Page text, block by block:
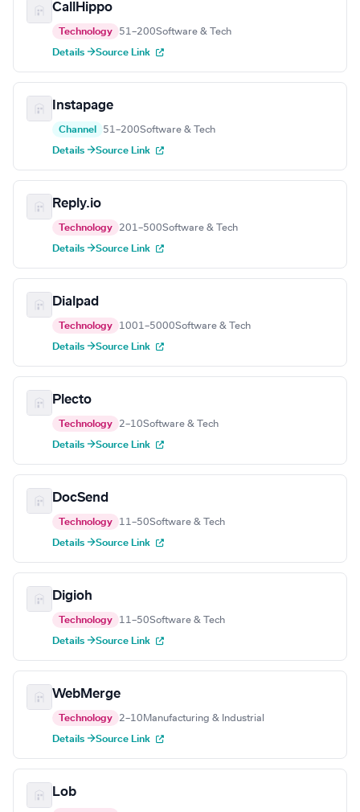
CallHippo
Technology 51–200Software & Tech
Details →Source Link
Instapage
Channel 51–200Software & Tech
Details →Source Link
Reply.io
Technology 201–500Software & Tech
Details →Source Link
Dialpad
Technology 1001–5000Software & Tech
Details →Source Link
Plecto
Technology 2–10Software & Tech
Details →Source Link
DocSend
Technology 11–50Software & Tech
Details →Source Link
Digioh
Technology 11–50Software & Tech
Details →Source Link
WebMerge
Technology 2–10 Manufacturing & Industrial
Details →Source Link
Lob